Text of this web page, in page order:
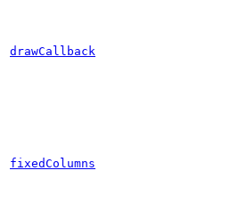
drawCallback
fixedColumns